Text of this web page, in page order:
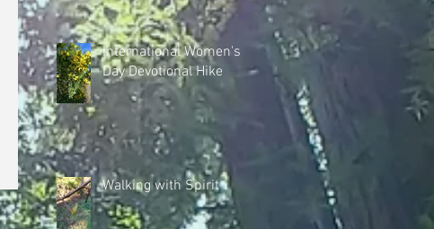
International Women's
Day Devotional Hike
Walking with Spirit